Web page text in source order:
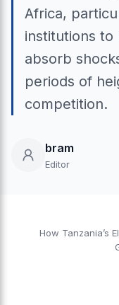
Africa,
institutions to
absorb
periods of
competition.
bram
Editor
How Tanzania’s